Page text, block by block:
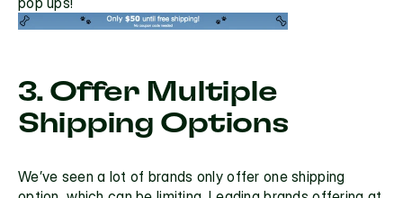
3. Offer Multiple
Shipping Options
We’ve seen a lot of brands only offer one shipping